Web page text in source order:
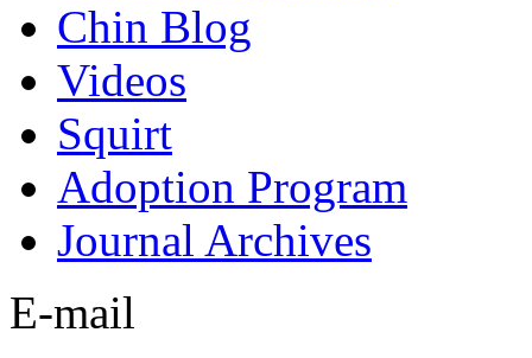
Chin Blog
Videos
Squirt
Adoption Program
Journal Archives
E-mail